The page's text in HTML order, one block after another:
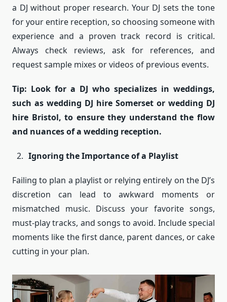
a DJ without proper research. Your DJ sets the tone
for your entire reception, so choosing someone with
experience and a proven track record is critical.
Always check reviews, ask for references, and
request sample mixes or videos of previous events.
Tip: Look for a DJ who specializes in weddings,
such as wedding DJ hire Somerset or wedding DJ
hire Bristol, to ensure they understand the flow
and nuances of a wedding reception.
Ignoring the Importance of a Playlist
Failing to plan a playlist or relying entirely on the DJ’s
discretion can lead to awkward moments or
mismatched music. Discuss your favorite songs,
must-play tracks, and songs to avoid. Include special
moments like the first dance, parent dances, or cake
cutting in your plan.